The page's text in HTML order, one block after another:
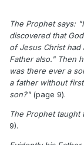
The Prophet says:
discovered that
of Jesus Christ had
Father also." Then
was there ever a
a father without
son?"(page 9).
The Prophet taught
9).